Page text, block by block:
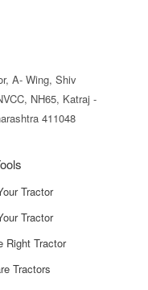
A- Wing, Shiv
NH65, Katraj -
411048
Tractor
Tractor
Right Tractor
Tractors